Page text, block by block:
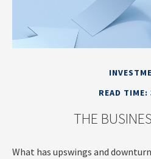
READ TIME:
THE
What has upswings and